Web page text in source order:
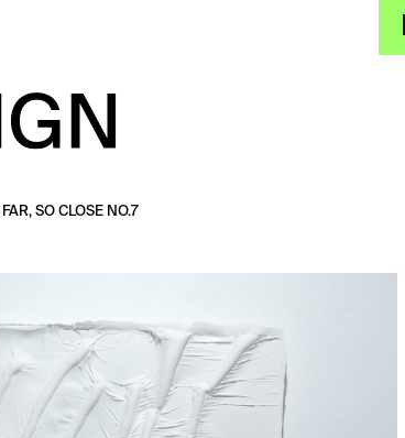
SO CLOSE NO.7